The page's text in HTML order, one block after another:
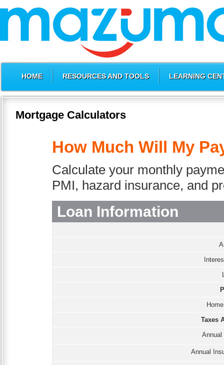
HOME RESOURCES AND TOOLS LEARNING
Mortgage Calculators